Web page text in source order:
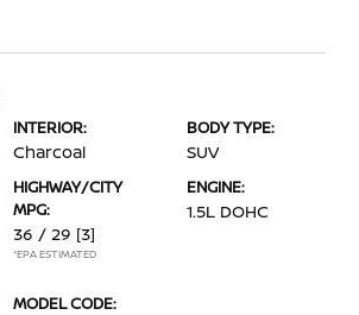
INTERIOR:
Charcoal
BODY TYPE:
SUV
HIGHWAY/CITY
MPG:
36 / 29 [3]
*EPA ESTIMATED
ENGINE:
1.5L DOHC
MODEL CODE: